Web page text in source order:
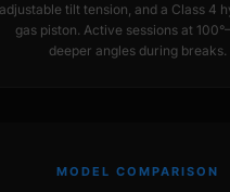
adjustable tilt tension, and a Class 4
gas piston. Active sessions at
deeper angles during breaks.
MODEL COMPARISON